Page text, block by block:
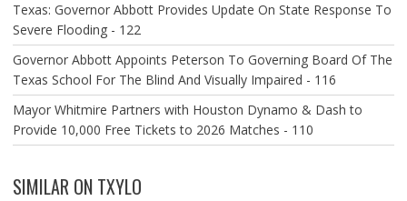
Texas: Governor Abbott Provides Update On State Response To
Severe Flooding - 122
Governor Abbott Appoints Peterson To Governing Board Of The
Texas School For The Blind And Visually Impaired - 116
Mayor Whitmire Partners with Houston Dynamo & Dash to
Provide 10,000 Free Tickets to 2026 Matches - 110
SIMILAR ON TXYLO